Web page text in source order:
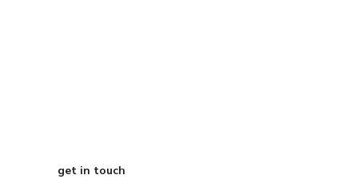
get in touch